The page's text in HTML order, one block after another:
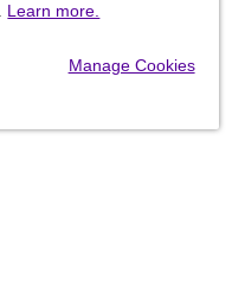
Learn more.
Manage Cookies